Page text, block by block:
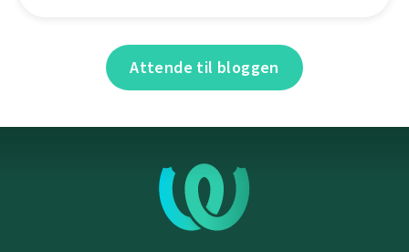
Attende til bloggen